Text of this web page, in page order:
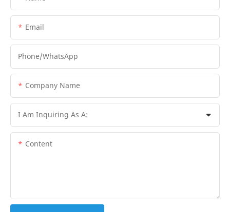
Email
Phone/whatsApp
Company Name
I Am Inquiring As A:
Content